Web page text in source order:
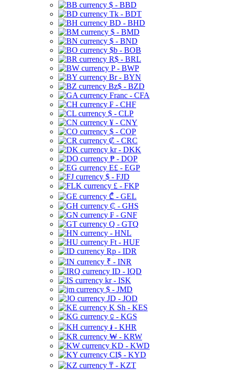
$ - BBD
Tk - BDT
BD - BHD
$ - BMD
$ - BND
$b - BOB
R$ - BRL
P - BWP
Br - BYN
Bz$ - BZD
Franc - CFA
₣ - CHF
$ - CLP
¥ - CNY
$ - COP
₡ - CRC
kr - DKK
₱ - DOP
E£ - EGP
$ - FJD
£ - FKP
₾ - GEL
₵ - GHS
₣ - GNF
Q - GTQ
- HNL
Ft - HUF
Rp - IDR
₹ - INR
ID - IQD
kr - ISK
$ - JMD
JD - JOD
K Sh - KES
⃀ - KGS
៛ - KHR
₩ - KRW
KD - KWD
CI$ - KYD
₸ - KZT